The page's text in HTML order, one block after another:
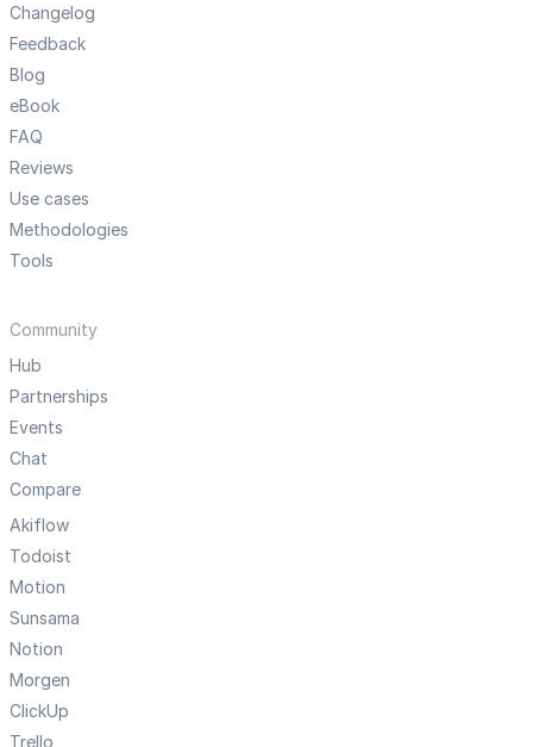
Changelog
Feedback
Blog
eBook
FAQ
Reviews
Use cases
Methodologies
Tools
Community
Hub
Partnerships
Events
Chat
Compare
Akiflow
Todoist
Motion
Sunsama
Notion
Morgen
ClickUp
Trello